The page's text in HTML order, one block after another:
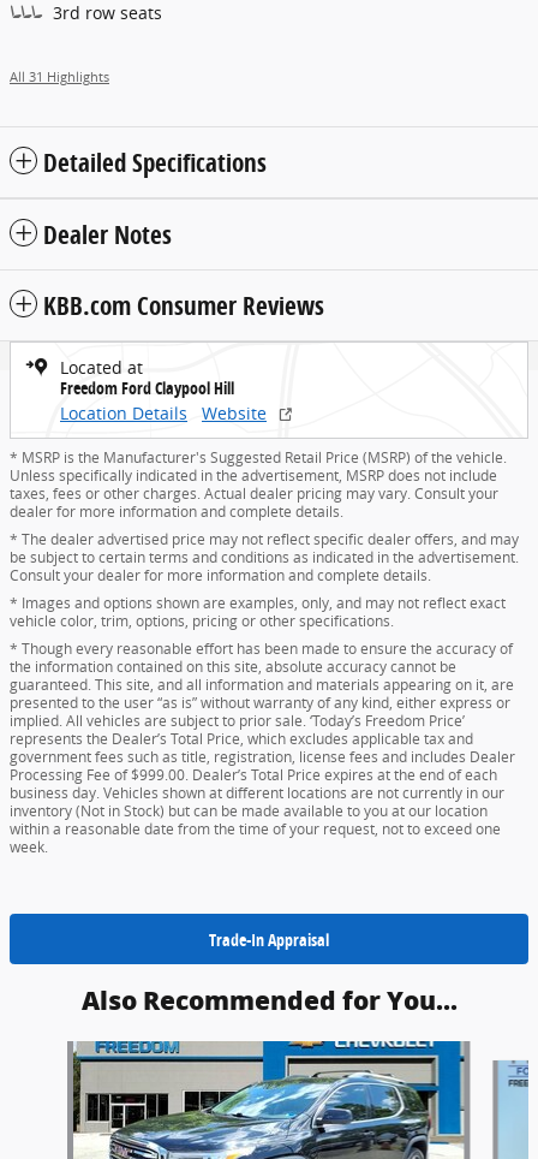
3rd row seats
All 31 Highlights
Detailed Specifications
Dealer Notes
KBB.com Consumer Reviews
Located at
Freedom Ford Claypool Hill
Location Details
Website
* MSRP is the Manufacturer's Suggested Retail Price (MSRP) of the vehicle.
Unless specifically indicated in the advertisement, MSRP does not include
taxes, fees or other charges. Actual dealer pricing may vary. Consult your
dealer for more information and complete details.
* The dealer advertised price may not reflect specific dealer offers, and may
be subject to certain terms and conditions as indicated in the advertisement.
Consult your dealer for more information and complete details.
* Images and options shown are examples, only, and may not reflect exact
vehicle color, trim, options, pricing or other specifications.
* Though every reasonable effort has been made to ensure the accuracy of
the information contained on this site, absolute accuracy cannot be
guaranteed. This site, and all information and materials appearing on it, are
presented to the user “as is” without warranty of any kind, either express or
implied. All vehicles are subject to prior sale. ‘Today’s Freedom Price’
represents the Dealer’s Total Price, which excludes applicable tax and
government fees such as title, registration, license fees and includes Dealer
Processing Fee of $999.00. Dealer’s Total Price expires at the end of each
business day. Vehicles shown at different locations are not currently in our
inventory (Not in Stock) but can be made available to you at our location
within a reasonable date from the time of your request, not to exceed one
week.
Trade-In Appraisal
Also Recommended for You...
Slide 1 of 2